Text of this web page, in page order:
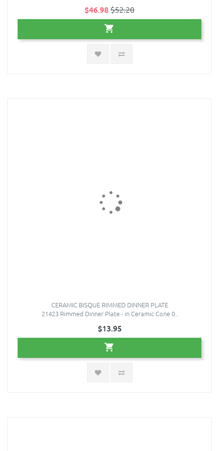
$46.98$52.20
CERAMIC BISQUE RIMMED DINNER PLATE
21423 Rimmed Dinner Plate - in Ceramic Cone 0..
$13.95